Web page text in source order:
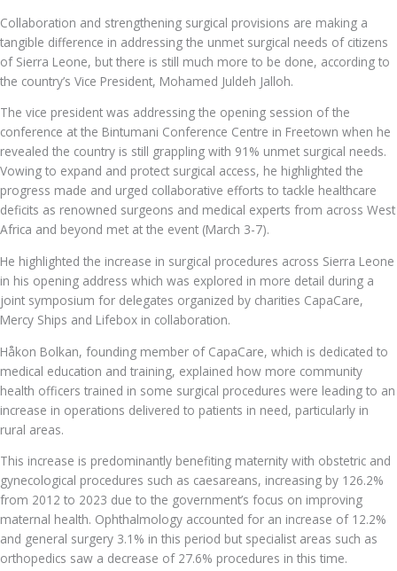
Collaboration and strengthening surgical provisions are making a
tangible difference in addressing the unmet surgical needs of citizens
of Sierra Leone, but there is still much more to be done, according to
the country’s Vice President, Mohamed Juldeh Jalloh.
The vice president was addressing the opening session of the
conference at the Bintumani Conference Centre in Freetown when he
revealed the country is still grappling with 91% unmet surgical needs.
Vowing to expand and protect surgical access, he highlighted the
progress made and urged collaborative efforts to tackle healthcare
deficits as renowned surgeons and medical experts from across West
Africa and beyond met at the event (March 3-7).
He highlighted the increase in surgical procedures across Sierra Leone
in his opening address which was explored in more detail during a
joint symposium for delegates organized by charities CapaCare,
Mercy Ships and Lifebox in collaboration.
Håkon Bolkan, founding member of CapaCare, which is dedicated to
medical education and training, explained how more community
health officers trained in some surgical procedures were leading to an
increase in operations delivered to patients in need, particularly in
rural areas.
This increase is predominantly benefiting maternity with obstetric and
gynecological procedures such as caesareans, increasing by 126.2%
from 2012 to 2023 due to the government’s focus on improving
maternal health. Ophthalmology accounted for an increase of 12.2%
and general surgery 3.1% in this period but specialist areas such as
orthopedics saw a decrease of 27.6% procedures in this time.